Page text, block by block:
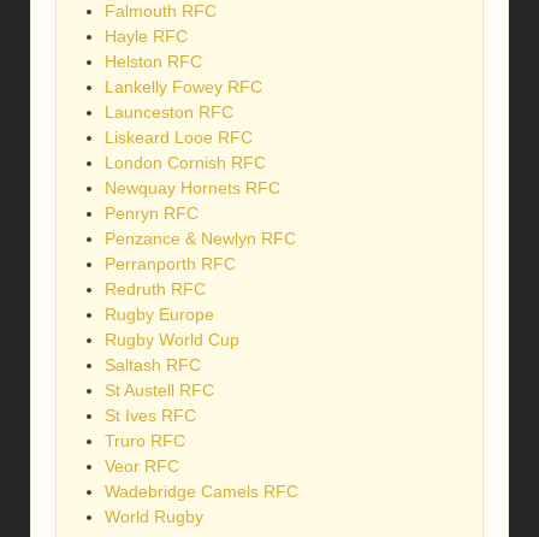
Falmouth RFC
Hayle RFC
Helston RFC
Lankelly Fowey RFC
Launceston RFC
Liskeard Looe RFC
London Cornish RFC
Newquay Hornets RFC
Penryn RFC
Penzance & Newlyn RFC
Perranporth RFC
Redruth RFC
Rugby Europe
Rugby World Cup
Saltash RFC
St Austell RFC
St Ives RFC
Truro RFC
Veor RFC
Wadebridge Camels RFC
World Rugby